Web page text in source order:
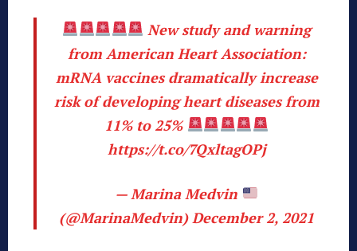
New study and warning
from American Heart Association:
mRNA vaccines dramatically increase
risk of developing heart diseases from
11% to 25%
https://t.co/7QxltagOPj
— Marina Medvin
(@MarinaMedvin) December 2, 2021